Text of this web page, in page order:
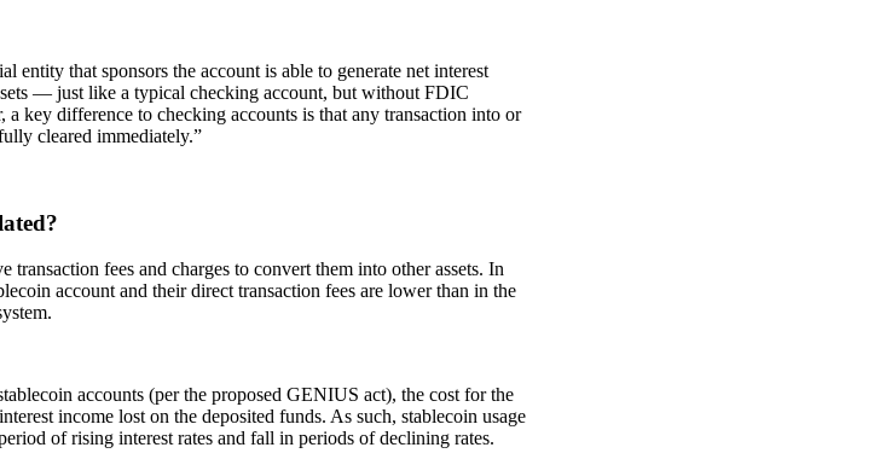
entity that sponsors the account is able to generate net interest
— just like a typical checking account, but without FDIC
a key difference to checking accounts is that any transaction into or
cleared immediately.”
transaction fees and charges to convert them into other assets. In
account and their direct transaction fees are lower than in the
accounts (per the proposed GENIUS act), the cost for the
income lost on the deposited funds. As such, stablecoin usage
of rising interest rates and fall in periods of declining rates.